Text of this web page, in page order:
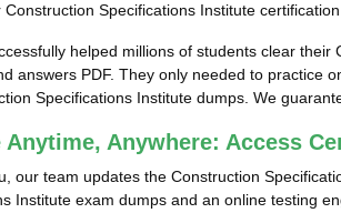
Specifications Institute certification
helped millions of students clear
answers PDF. They only needed to practice
Specifications Institute dumps. We
Anytime, Anywhere: Access
our team updates the Construction
Institute exam dumps and an online testing